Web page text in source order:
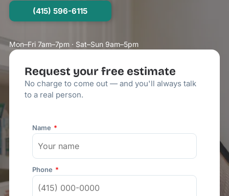
(415) 596-6115
Mon–Fri 7am–7pm · Sat–Sun 9am–5pm
Request your free estimate
No charge to come out — and you'll always talk
to a real person.
Name
Phone